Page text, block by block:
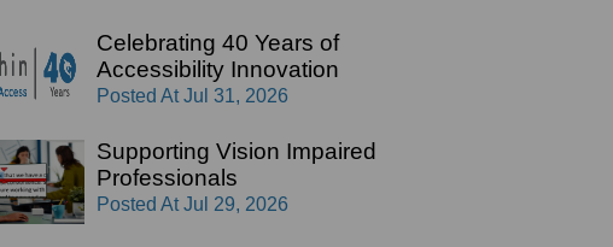
Celebrating 40 Years of
Accessibility Innovation
Posted At Jul 31, 2026
Supporting Vision Impaired
Professionals
Posted At Jul 29, 2026